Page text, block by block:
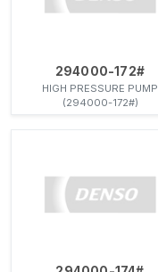
294000-172#
HIGH PRESSURE PUMP
(294000-172#)